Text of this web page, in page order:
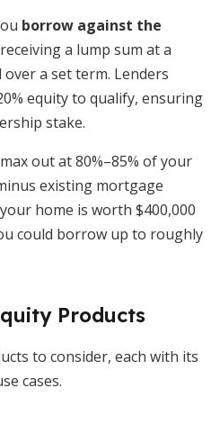
borrow against the
a lump sum at a
a set term. Lenders
equity to qualify, ensuring
stake.
out at 80%–85% of your
existing mortgage
home is worth $400,000
could borrow up to roughly
Products
to consider, each with its
cases.